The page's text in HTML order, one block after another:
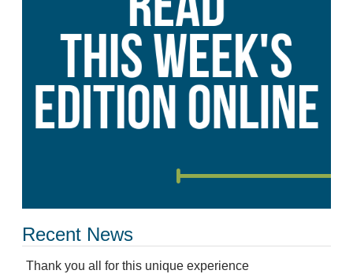
Recent News
Thank you all for this unique experience